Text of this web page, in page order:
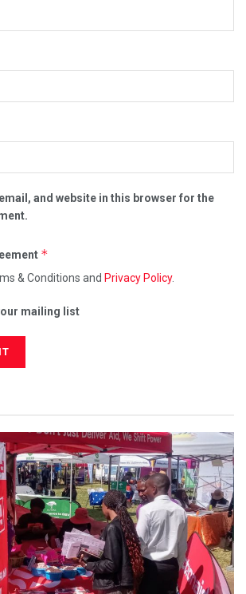
and website in this browser for the
*
& Conditions and Privacy Policy.
mailing list